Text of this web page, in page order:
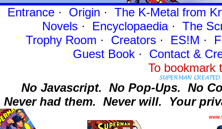
Entrance· Origin · The K-Metal from
Novels · Encyclopaedia· The
Trophy Room · Creators · ES!M ·
Guest Book· Contact&
To
No Javascript. No Pop-Ups. No
Never had them. Never will. Your